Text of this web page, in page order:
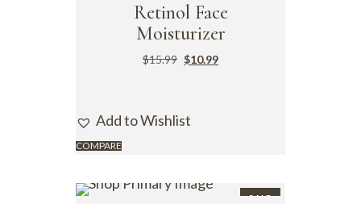
Retinol Face
Moisturizer
$15.99 $10.99
Add to Wishlist
COMPARE
SALE